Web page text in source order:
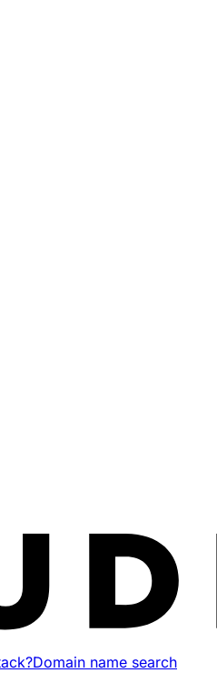
Domain name search